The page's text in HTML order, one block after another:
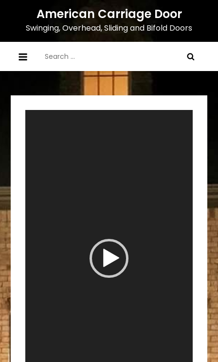
content
American Carriage Door
Swinging, Overhead, Sliding and Bifold Doors
for: